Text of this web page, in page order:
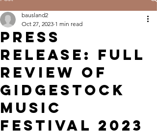
PRESS
RELEASE: FULL
REVIEW OF
GIDGESTOCK
MUSIC
FESTIVAL 2023
bausland2
Oct 27, 2023 1 min read